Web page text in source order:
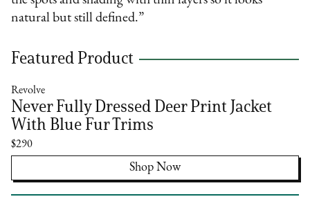
natural but still defined.”
Featured Product
Revolve
Never Fully Dressed Deer Print Jacket
With Blue Fur Trims
$290
Shop Now